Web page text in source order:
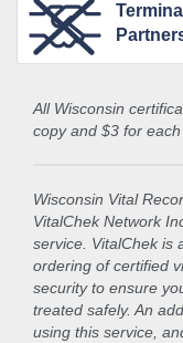
All Wisconsin
copy and $3 for
Wisconsin Vital
VitalChek Network
service. VitalChek is
ordering of certified
security to ensure
treated safely. An
using this service,